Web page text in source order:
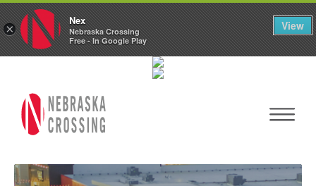
×
Nex
Nebraska Crossing
Free - In Google Play
View